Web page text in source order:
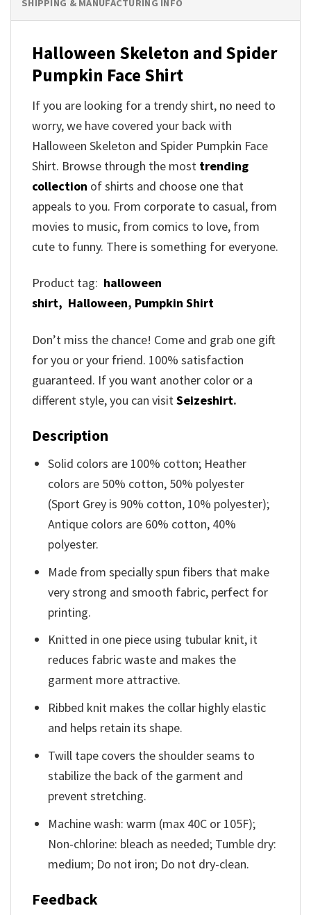
SHIPPING & MANUFACTURING INFO
Halloween Skeleton and Spider
Pumpkin Face Shirt
If you are looking for a trendy shirt, no need to
worry, we have covered your back with
Halloween Skeleton and Spider Pumpkin Face
Shirt. Browse through the most trending
collection of shirts and choose one that
appeals to you. From corporate to casual, from
movies to music, from comics to love, from
cute to funny. There is something for everyone.
Product tag: halloween
shirt, Halloween, Pumpkin Shirt
Don’t miss the chance! Come and grab one gift
for you or your friend. 100% satisfaction
guaranteed. If you want another color or a
different style, you can visitSeizeshirt.
Description
Solid colors are 100% cotton; Heather
colors are 50% cotton, 50% polyester
(Sport Grey is 90% cotton, 10% polyester);
Antique colors are 60% cotton, 40%
polyester.
Made from specially spun fibers that make
very strong and smooth fabric, perfect for
printing.
Knitted in one piece using tubular knit, it
reduces fabric waste and makes the
garment more attractive.
Ribbed knit makes the collar highly elastic
and helps retain its shape.
Twill tape covers the shoulder seams to
stabilize the back of the garment and
prevent stretching.
Machine wash: warm (max 40C or 105F);
Non-chlorine: bleach as needed; Tumble dry:
medium; Do not iron; Do not dry-clean.
Feedback